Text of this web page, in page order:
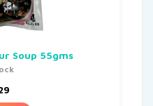
Soup 55gms